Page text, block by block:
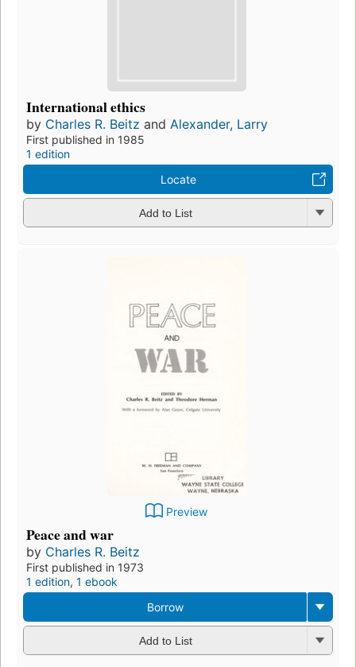
International ethics
by Charles R. Beitz and Alexander, Larry
First published in 1985
1 edition
Locate
Add to List
Preview
Peace and war
by Charles R. Beitz
First published in 1973
1 edition, 1 ebook
Borrow
Add to List